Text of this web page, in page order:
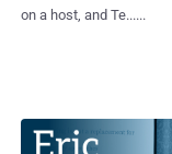
on a host, and Te......